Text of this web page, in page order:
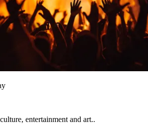
entertainment and art..